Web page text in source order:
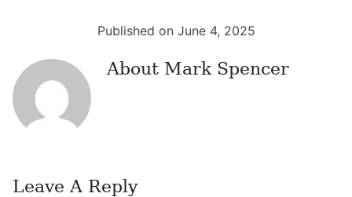
Published on June 4, 2025
About Mark Spencer
Leave A Reply